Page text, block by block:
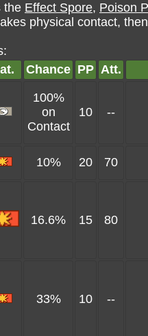
the Effect Spore, Poison
physical contact,
Chance PP Att.
100%
on
Contact
10 --
10% 20 70
16.6% 15 80
33% 10 --